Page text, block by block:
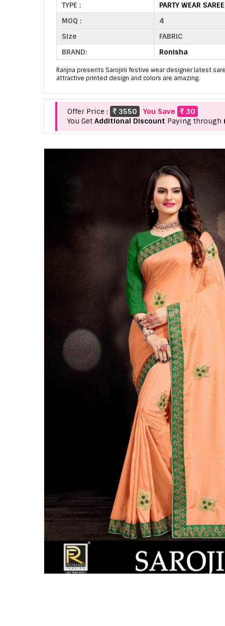
TYPE :
PARTY WEAR
MOQ :
4
Size
FABRIC
BRAND:
Ronisha
Ranjna presents Sarojini festive wear designer latest
attractive printed design and colors are amazing.
Offer Price : 3550 You Save
30
You Get Additional Discount Paying through